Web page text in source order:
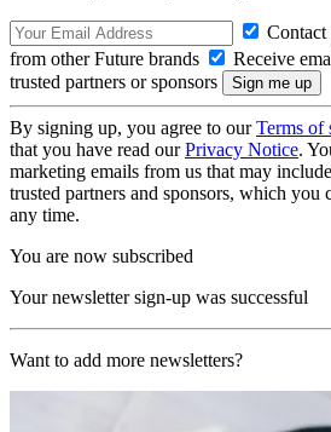
from other Future brands
Receive
trusted partners or sponsors
By signing up, you agree to ourTerms of
that you have read ourPrivacy Notice.
marketing emails from us that may
trusted partners and sponsors, which you
any time.
You are now subscribed
Your newsletter sign-up was successful
Want to add more newsletters?